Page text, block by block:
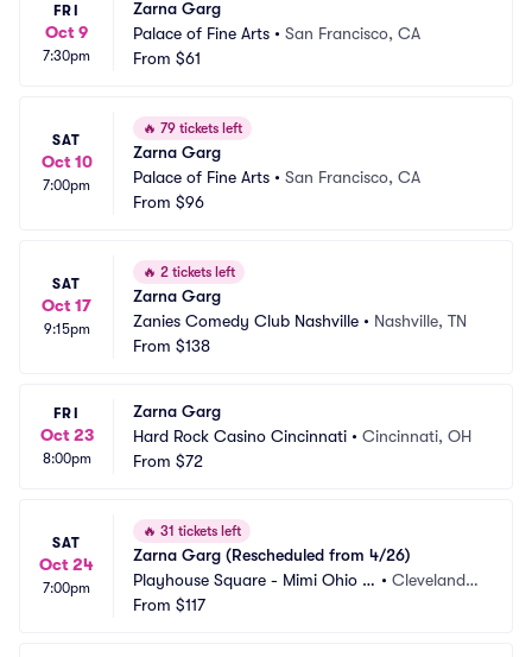
FRI
Oct 9
7:30pm
Zarna Garg
Palace of Fine Arts • San Francisco, CA
From $61
SAT
Oct 10
7:00pm
🔥 79 tickets left
Zarna Garg
Palace of Fine Arts • San Francisco, CA
From $96
SAT
Oct 17
9:15pm
🔥 2 tickets left
Zarna Garg
Zanies Comedy Club Nashville • Nashville, TN
From $138
FRI
Oct 23
8:00pm
Zarna Garg
Hard Rock Casino Cincinnati • Cincinnati, OH
From $72
SAT
Oct 24
7:00pm
🔥 31 tickets left
Zarna Garg (Rescheduled from 4/26)
Playhouse Square - Mimi Ohio T
heatre
•Cleveland,
From $117